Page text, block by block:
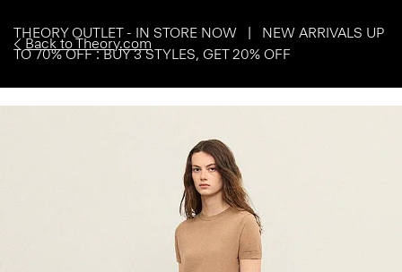
Back to Theory.com
THEORY OUTLET - IN STORE NOW | NEW ARRIVALS UP
TO 70% OFF : BUY 3 STYLES, GET 20% OFF